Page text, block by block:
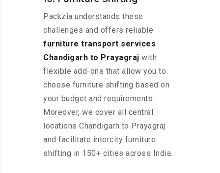
Packzia understands these
challenges and offers reliable
furniture transport services
Chandigarh to Prayagraj with
flexible add-ons that allow you to
choose furniture shifting based on
your budget and requirements.
Moreover, we cover all central
locations Chandigarh to Prayagraj
and facilitate intercity furniture
shifting in 150+ cities across India.